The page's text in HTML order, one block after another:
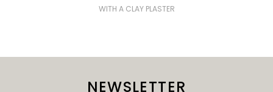
WITH A CLAY PLASTER
NEWSLETTER